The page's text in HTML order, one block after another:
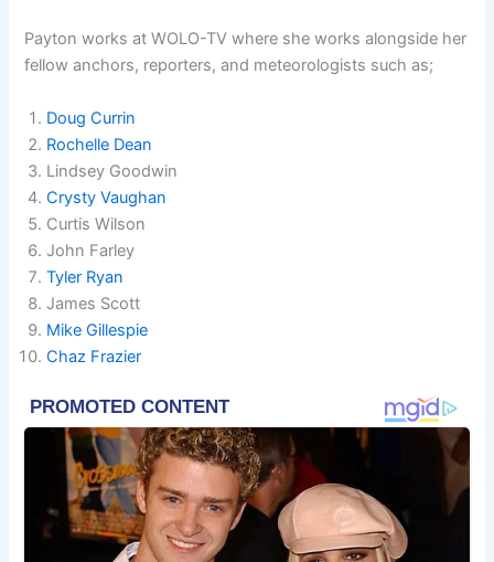
Payton works at WOLO-TV where she works alongside her
fellow anchors, reporters, and meteorologists such as;
Doug Currin
Rochelle Dean
Lindsey Goodwin
Crysty Vaughan
Curtis Wilson
John Farley
Tyler Ryan
James Scott
Mike Gillespie
Chaz Frazier